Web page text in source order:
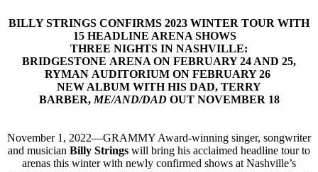
BILLY STRINGS CONFIRMS 2023 WINTER TOUR WITH
15 HEADLINE ARENA SHOWS
THREE NIGHTS IN NASHVILLE:
BRIDGESTONE ARENA ON FEBRUARY 24 AND 25,
RYMAN AUDITORIUM ON FEBRUARY 26
NEW ALBUM WITH HIS DAD, TERRY
BARBER, ME/AND/DADOUT NOVEMBER 18
November 1, 2022—GRAMMY Award-winning singer, songwriter
and musician Billy Strings will bring his acclaimed headline tour to
arenas this winter with newly confirmed shows at Nashville’s